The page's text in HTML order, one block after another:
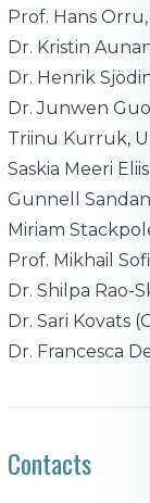
Prof. Hans
Dr. Kristin
Dr. Henrik
Dr. Junwen
Triinu Kurruk,
Saskia Meeri
Gunnell
Miriam
Prof. Mikhail
Dr. Shilpa Rao-
Dr. Sari Kovats
Dr. Francesca
Contacts